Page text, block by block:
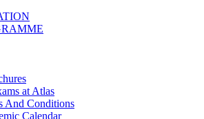
at Atlas
And Conditions
Calendar